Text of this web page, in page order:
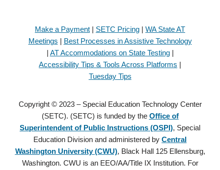
Make a Payment | SETC Pricing | WA State AT
Meetings | Best Processes in Assistive Technology
| AT Accommodations on State Testing|
Accessibility Tips & Tools Across Platforms |
Tuesday Tips
Copyright © 2023 – Special Education Technology Center
(SETC). (SETC) is funded by the Office of
Superintendent of Public Instructions (OSPI), Special
Education Division and administered by Central
Washington University (CWU), Black Hall 125 Ellensburg,
Washington. CWU is an EEO/AA/Title IX Institution. For